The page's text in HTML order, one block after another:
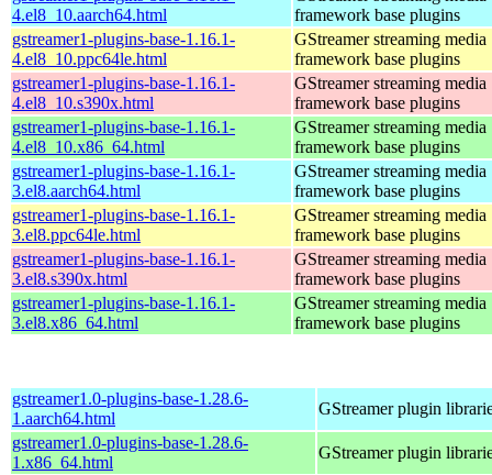
4.el8_10.aarch64.html
framework base plugins
gstreamer1-plugins-base-1.16.1-
4.el8_10.ppc64le.html
GStreamer streaming media
framework base plugins
gstreamer1-plugins-base-1.16.1-
4.el8_10.s390x.html
GStreamer streaming media
framework base plugins
gstreamer1-plugins-base-1.16.1-
4.el8_10.x86_64.html
GStreamer streaming media
framework base plugins
gstreamer1-plugins-base-1.16.1-
3.el8.aarch64.html
GStreamer streaming media
framework base plugins
gstreamer1-plugins-base-1.16.1-
3.el8.ppc64le.html
GStreamer streaming media
framework base plugins
gstreamer1-plugins-base-1.16.1-
3.el8.s390x.html
GStreamer streaming media
framework base plugins
gstreamer1-plugins-base-1.16.1-
3.el8.x86_64.html
GStreamer streaming media
framework base plugins
gstreamer1.0-plugins-base-1.28.6-
1.aarch64.html
GStreamer plugin
gstreamer1.0-plugins-base-1.28.6-
1.x86_64.html
GStreamer plugin